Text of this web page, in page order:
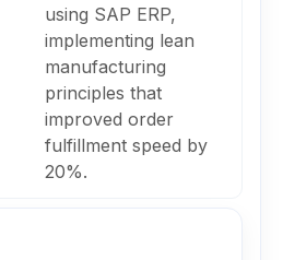
using SAP ERP,
implementing lean
manufacturing
principles that
improved order
fulfillment speed by
20%.